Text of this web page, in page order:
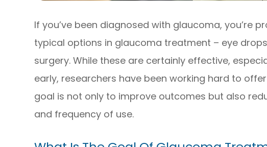
If you’ve been diagnosed with glaucoma, you’re
typical options in glaucoma treatment – eye
surgery. While these are certainly effective,
early, researchers have been working hard to
goal is not only to improve outcomes but also
and frequency of use.